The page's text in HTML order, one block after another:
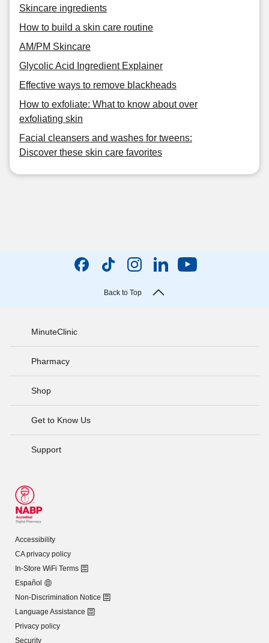
Skincare ingredients
How to build a skin care routine
AM/PM Skincare
Glycolic Acid Ingredient Explainer
Effective ways to remove blackheads
How to exfoliate: What to know about over
exfoliating skin
Facial cleansers and washes for tweens:
Discover these skin care favorites
Back to Top
MinuteClinic
Pharmacy
Shop
Get to Know Us
Support
Accessibility
CA privacy policy
In-Store WiFi Terms
Español
Non-Discrimination Notice
Language Assistance
Privacy policy
Security